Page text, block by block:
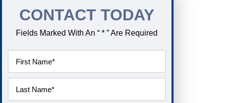
CONTACT TODAY
Fields Marked With An “ * ” Are Required